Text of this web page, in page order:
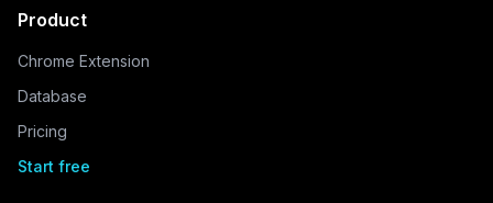
Product
Chrome Extension
Database
Pricing
Start free